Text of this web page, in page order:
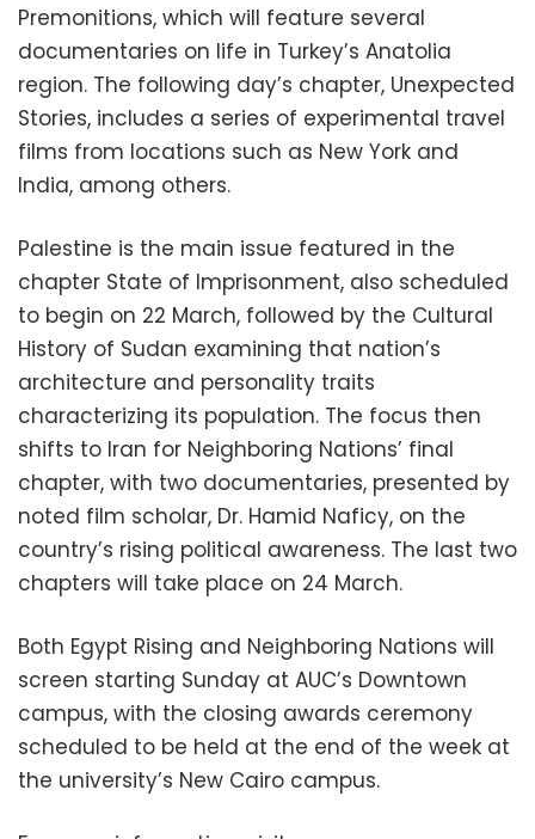
Premonitions, which will feature several
documentaries on life in Turkey’s Anatolia
region. The following day’s chapter, Unexpected
Stories, includes a series of experimental travel
films from locations such as New York and
India, among others.
Palestine is the main issue featured in the
chapter State of Imprisonment, also scheduled
to begin on 22 March, followed by the Cultural
History of Sudan examining that nation’s
architecture and personality traits
characterizing its population. The focus then
shifts to Iran for Neighboring Nations’ final
chapter, with two documentaries, presented by
noted film scholar, Dr. Hamid Naficy, on the
country’s rising political awareness. The last two
chapters will take place on 24 March.
Both Egypt Rising and Neighboring Nations will
screen starting Sunday at AUC’s Downtown
campus, with the closing awards ceremony
scheduled to be held at the end of the week at
the university’s New Cairo campus.